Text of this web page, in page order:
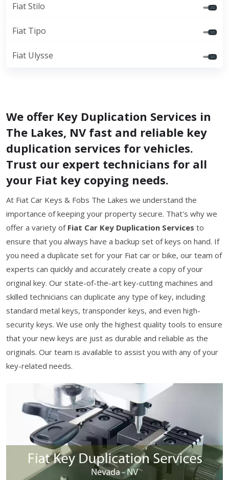
Fiat Stilo
Fiat Tipo
Fiat Ulysse
We offer Key Duplication Services in
The Lakes, NV fast and reliable key
duplication services for vehicles.
Trust our expert technicians for all
your Fiat key copying needs.
At Fiat Car Keys & Fobs The Lakes we understand the
importance of keeping your property secure. That's why we
offer a variety of Fiat Car Key Duplication Services to
ensure that you always have a backup set of keys on hand. If
you need a duplicate set for your Fiat car or bike, our team of
experts can quickly and accurately create a copy of your
original key. Our state-of-the-art key-cutting machines and
skilled technicians can duplicate any type of key, including
standard metal keys, transponder keys, and even high-
security keys. We use only the highest quality tools to ensure
that your new keys are just as durable and reliable as the
originals. Our team is available to assist you with any of your
key-related needs.